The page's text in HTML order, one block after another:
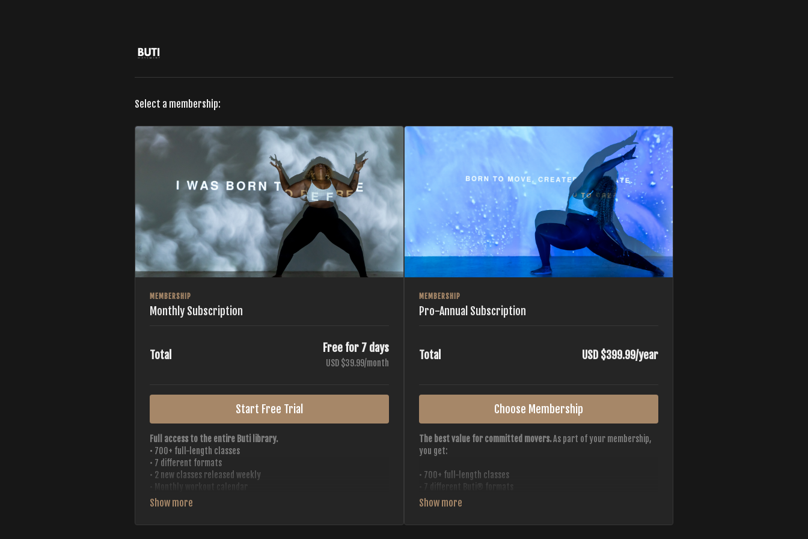
Select a membership:
MEMBERSHIP
Monthly Subscription
Total
Free for 7 days
USD $39.99/month
Start Free Trial
Full access to the entire Buti library.
• 700+ full-length classes
• 7 different formats
• 2 new classes released weekly
• 20+ Master Trainers
Your complete Buti studio at home — all styles, all intensities,
MEMBERSHIP
Pro-Annual Subscription
Total USD $399.99/year
Choose Membership
The best value for committed movers.As part of your membership,
you get:
• 700+ full-length classes
• 7 different Buti® formats
• 2 new classes released weekly
• 20+ Master Trainers